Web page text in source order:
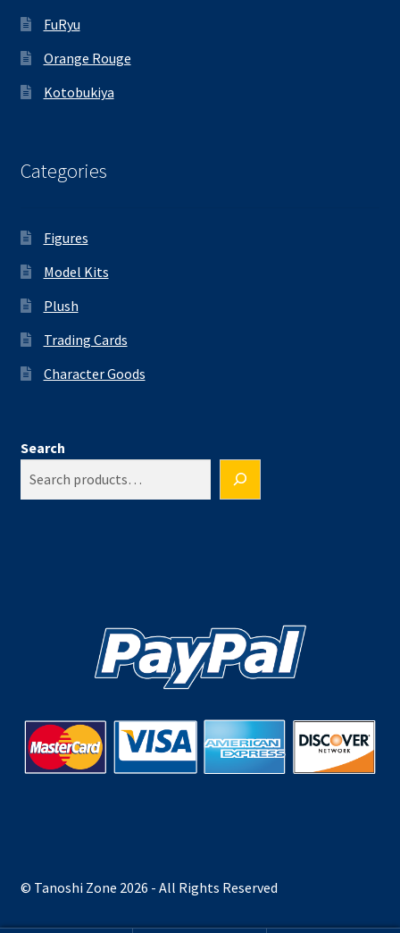
FuRyu
Orange Rouge
Kotobukiya
Categories
Figures
Model Kits
Plush
Trading Cards
Character Goods
Search
© Tanoshi Zone 2026 - All Rights Reserved